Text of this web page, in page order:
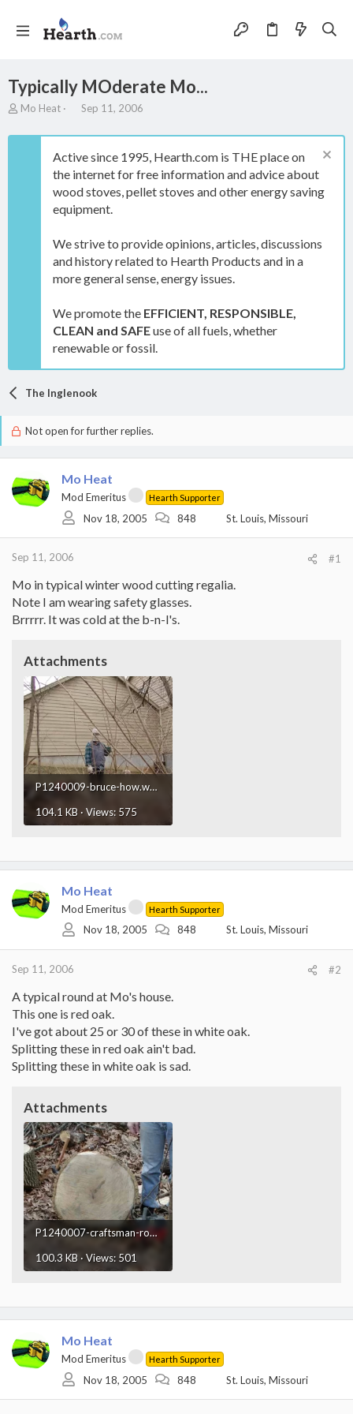
Typically MOderate Mo...
T
r
Mo Heat
S
a
t
d
a
t
Sep 11, 2006
Active since 1995, Hearth.com is THE place on
the internet for free information and advice about
wood stoves, pellet stoves and other energy saving
equipment.
We strive to provide opinions, articles, discussions
and history related to Hearth Products and in a
more general sense, energy issues.
We promote the EFFICIENT, RESPONSIBLE,
CLEAN and SAFEuse of all fuels, whether
renewable or fossil.
The Inglenook
Not open for further replies.
Mo Heat
Mod Emeritus Hearth Supporter
Nov 18, 2005 848 St. Louis, Missouri
Sep 11, 2006 #1
Mo in typical winter wood cutting regalia.
Note I am wearing safety glasses.
Brrrrr. It was cold at the b-n-l's.
Attachments
P1240009-bruce-how.webp
104.1 KB · Views: 575
Mo Heat
Mod Emeritus Hearth Supporter
Nov 18, 2005 848 St. Louis, Missouri
Sep 11, 2006 #2
A typical round at Mo's house.
This one is red oak.
I've got about 25 or 30 of these in white oak.
Splitting these in red oak ain't bad.
Splitting these in white oak is sad.
Attachments
P1240007-craftsman-round.webp
100.3 KB · Views: 501
Mo Heat
Mod Emeritus Hearth Supporter
Nov 18, 2005 848 St. Louis, Missouri